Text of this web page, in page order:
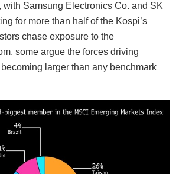
with Samsung Electronics Co. and SK
for more than half of the Kospi’s
chase exposure to the
some argue the forces driving
larger than any benchmark